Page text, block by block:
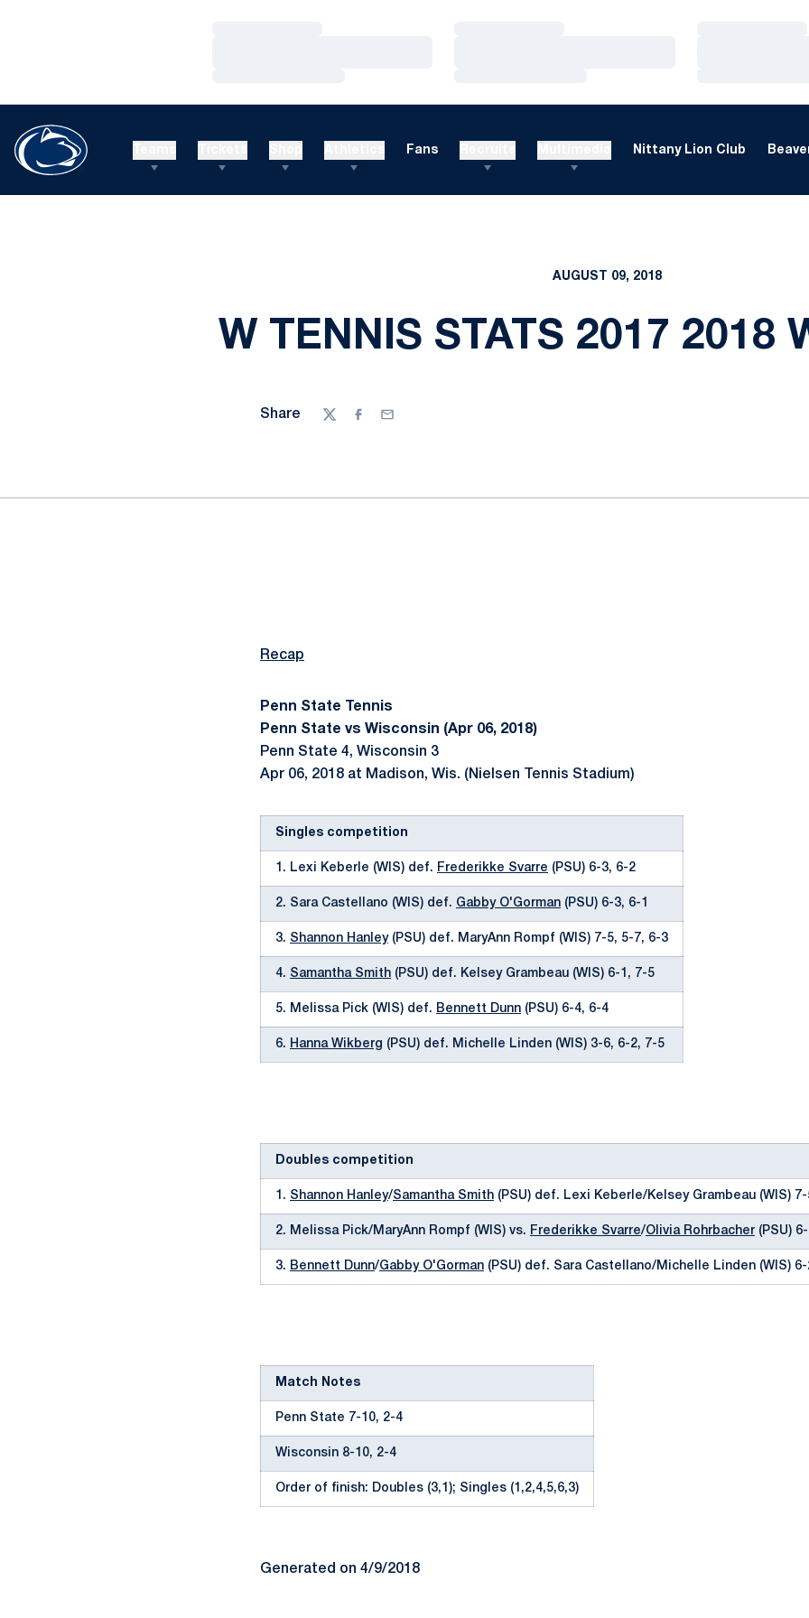
Fans Nittany Lion Club
AUGUST 09, 2018
W TENNIS STATS 2017 2018
Share
TwitterFacebook
Email
Recap
Penn State Tennis
Penn State vs Wisconsin (Apr 06, 2018)
Penn State 4, Wisconsin 3
Apr 06, 2018 at Madison, Wis. (Nielsen Tennis Stadium)
Singles competition
1. Lexi Keberle (WIS) def. Frederikke Svarre (PSU) 6-3, 6-2
2. Sara Castellano (WIS) def. Gabby O'Gorman (PSU) 6-3, 6-1
3. Shannon Hanley(PSU) def. MaryAnn Rompf (WIS) 7-5, 5-7, 6-3
4. Samantha Smith (PSU) def. Kelsey Grambeau (WIS) 6-1, 7-5
5. Melissa Pick (WIS) def. Bennett Dunn (PSU) 6-4, 6-4
6. Hanna Wikberg (PSU) def. Michelle Linden (WIS) 3-6, 6-2, 7-5
Doubles competition
1. Shannon Hanley/Samantha Smith (PSU) def. Lexi Keberle/Kelsey Grambeau (WIS) 7-
2. Melissa Pick/MaryAnn Rompf (WIS) vs. Frederikke Svarre/Olivia Rohrbacher (PSU)
3. Bennett Dunn/Gabby O'Gorman (PSU) def. Sara Castellano/Michelle Linden (WIS) 6-
Match Notes
Penn State 7-10, 2-4
Wisconsin 8-10, 2-4
Order of finish: Doubles (3,1); Singles (1,2,4,5,6,3)
Generated on 4/9/2018